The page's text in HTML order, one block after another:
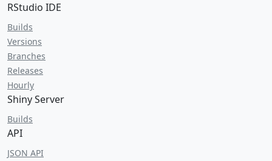
RStudio IDE
Builds
Versions
Branches
Releases
Hourly
Shiny Server
Builds
API
JSON API